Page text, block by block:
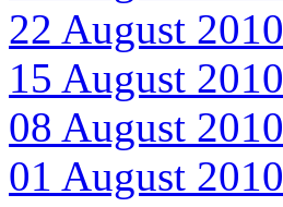
22 August 2010
15 August 2010
08 August 2010
01 August 2010